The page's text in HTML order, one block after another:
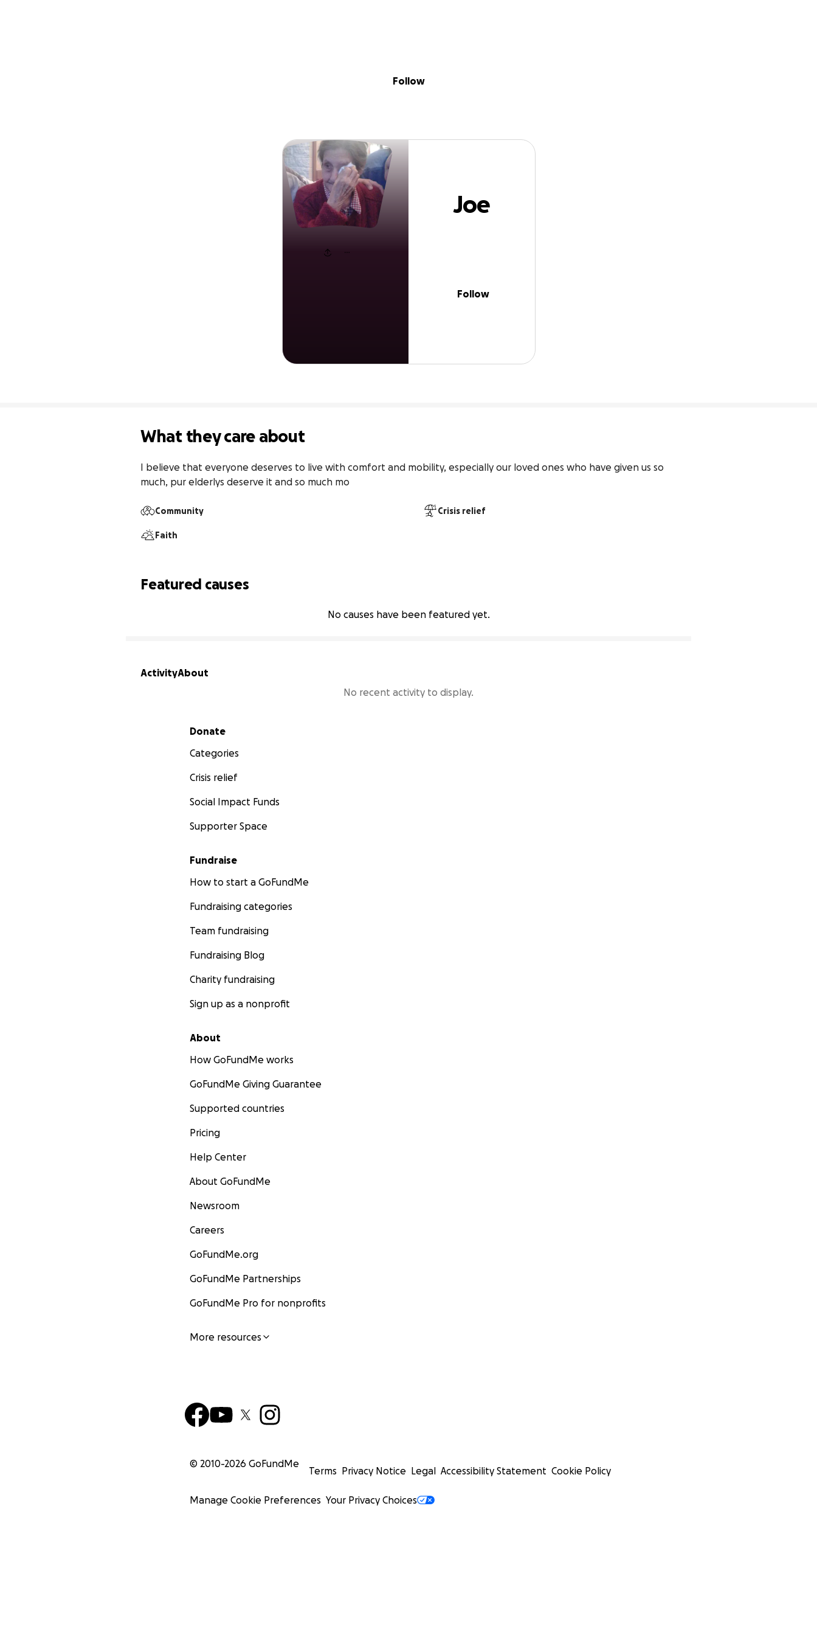
Joe Soto
Follow
Joe
Follow
What they care about
I believe that everyone deserves to live with comfort and mobility, especially our loved ones who have given us so
much, pur elderlys deserve it and so much mo
Community Crisis relief
Faith
Featured causes
No causes have been featured yet.
ActivityAbout
No recent activity to display.
Secondary menu
Donate
Categories
Crisis relief
Social Impact Funds
Supporter Space
Fundraise
How to start a GoFundMe
Fundraising categories
Team fundraising
Fundraising Blog
Charity fundraising
Sign up as a nonprofit
About
How GoFundMe works
GoFundMe Giving Guarantee
Supported countries
Pricing
Help Center
About GoFundMe
Newsroom
Careers
GoFundMe.org
GoFundMe Partnerships
GoFundMe Pro for nonprofits
More resources
© 2010-2026 GoFundMe
Terms Privacy Notice Legal Accessibility Statement Cookie Policy
Manage Cookie Preferences Your Privacy Choices